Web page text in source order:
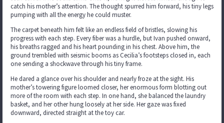
catch his mother’s attention. The thought spurred him forward, his tiny legs
pumping with all the energy he could muster.
The carpet beneath him felt like an endless field of bristles, slowing his
progress with each step. Every fiber was a hurdle, but Ivan pushed onward,
his breaths ragged and his heart pounding in his chest. Above him, the
ground trembled with seismic booms as Cecilia’s footsteps closed in, each
one sending a shockwave through his tiny frame.
He dared a glance over his shoulder and nearly froze at the sight. His
mother’s towering figure loomed closer, her enormous form blotting out
more of the room with each step. In one hand, she balanced the laundry
basket, and her other hung loosely at her side. Her gaze was fixed
downward, directed straight at the toy car.